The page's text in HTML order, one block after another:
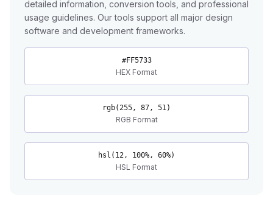
detailed information, conversion tools, and professional
usage guidelines. Our tools support all major design
software and development frameworks.
#FF5733
HEX Format
rgb(255, 87, 51)
RGB Format
hsl(12, 100%, 60%)
HSL Format